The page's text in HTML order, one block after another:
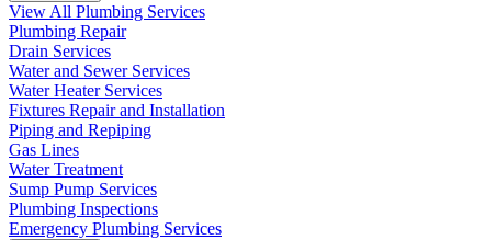
View All Plumbing Services
Plumbing Repair
Drain Services
Water and Sewer Services
Water Heater Services
Fixtures Repair and Installation
Piping and Repiping
Gas Lines
Water Treatment
Sump Pump Services
Plumbing Inspections
Emergency Plumbing Services